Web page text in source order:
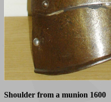
Shoulder from a munion 1600